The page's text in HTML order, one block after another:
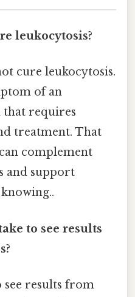
leukocytosis?
cure leukocytosis.
of an
requires
treatment. That
complement
and support
to see results
see results from